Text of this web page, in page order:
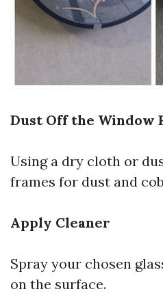
Dust Off the Window
Using a dry cloth or
frames for dust and
Apply Cleaner
Spray your chosen
on the surface.